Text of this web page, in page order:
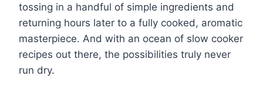
tossing in a handful of simple ingredients and
returning hours later to a fully cooked, aromatic
masterpiece. And with an ocean of slow cooker
recipes out there, the possibilities truly never
run dry.